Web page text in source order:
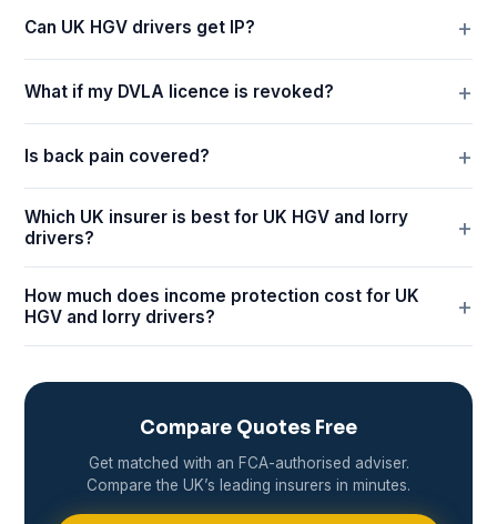
Can UK HGV drivers get IP?
What if my DVLA licence is revoked?
Is back pain covered?
Which UK insurer is best for UK HGV and lorry
drivers?
How much does income protection cost for UK
HGV and lorry drivers?
Compare Quotes Free
Get matched with an FCA-authorised adviser.
Compare the UK’s leading insurers in minutes.